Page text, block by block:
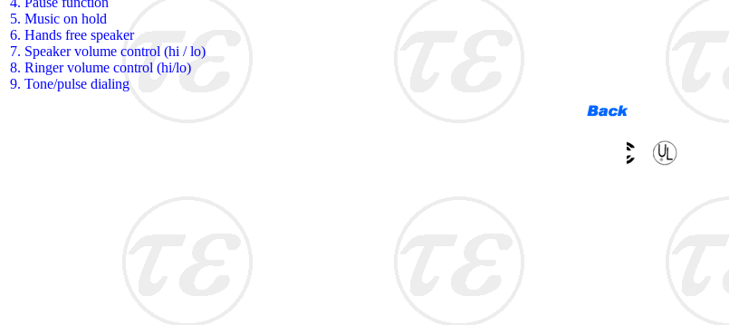
5. Music on hold
6. Hands free speaker
7. Speaker volume control (hi / lo)
8. Ringer volume control (hi/lo)
9. Tone/pulse dialing